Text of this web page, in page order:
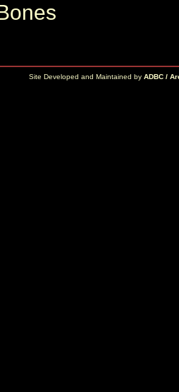
Site Developed and Maintained by ADBC /